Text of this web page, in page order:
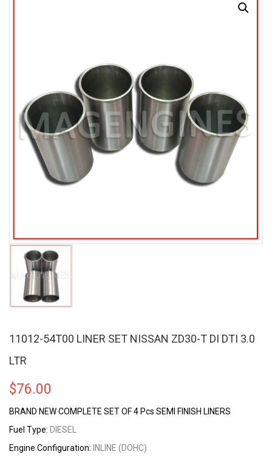
11012-54T00 LINER SET NISSAN ZD30-T DI DTI 3.0
LTR
$76.00
BRAND NEW COMPLETE SET OF 4 Pcs SEMI FINISH LINERS
Fuel Type: DIESEL
Engine Configuration: INLINE (DOHC)